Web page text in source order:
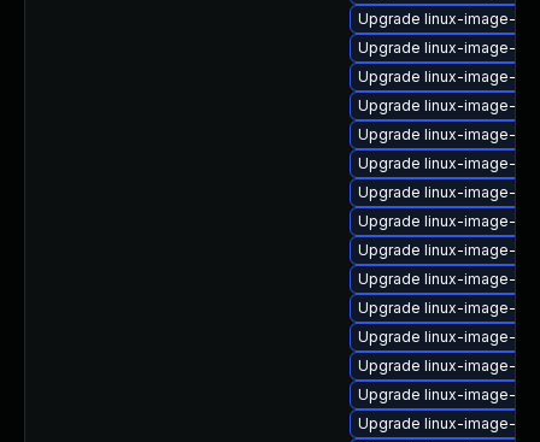
Upgrade linux-image-
Upgrade linux-image-
Upgrade linux-image-
Upgrade linux-image-
Upgrade linux-image-
Upgrade linux-image-
Upgrade linux-image-
Upgrade linux-image-
Upgrade linux-image-
Upgrade linux-image-
Upgrade linux-image-
Upgrade linux-image-
Upgrade linux-image-
Upgrade linux-image-
Upgrade linux-image-